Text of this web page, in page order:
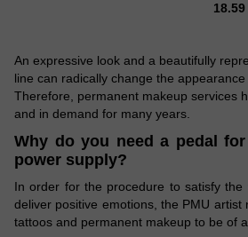
18.59
An expressive look and a beautifully
line can radically change the appearance
Therefore, permanent makeup services
and in demand for many years.
Why do you need a pedal
power supply?
In order for the procedure to satisfy the
deliver positive emotions, the PMU artist
tattoos and permanent makeup to be of